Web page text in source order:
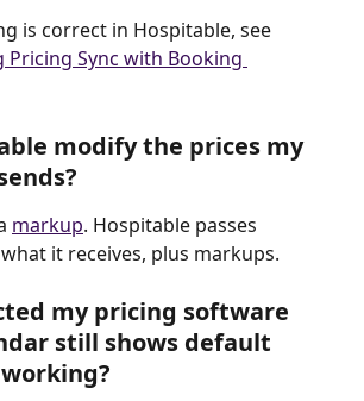
is correct in Hospitable, see
Sync with Booking
modify the prices my
markup. Hospitable passes
it receives, plus markups.
my pricing software
still shows default